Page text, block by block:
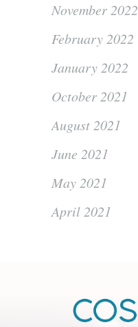
November 2022
February 2022
January 2022
October 2021
August 2021
June 2021
May 2021
April 2021